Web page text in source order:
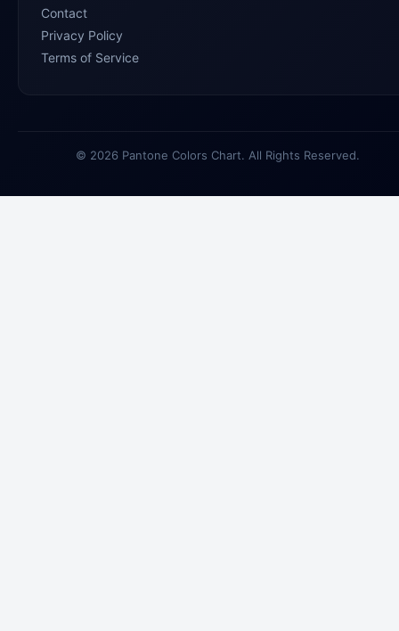
Contact
Privacy Policy
Terms of Service
© 2026 Pantone Colors Chart. All Rights Reserved.